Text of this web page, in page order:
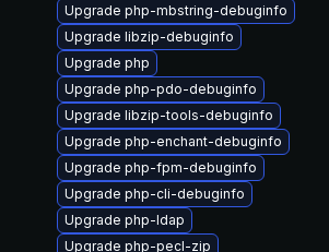
Upgrade php-mbstring-debuginfo
Upgrade libzip-debuginfo
Upgrade php
Upgrade php-pdo-debuginfo
Upgrade libzip-tools-debuginfo
Upgrade php-enchant-debuginfo
Upgrade php-fpm-debuginfo
Upgrade php-cli-debuginfo
Upgrade php-ldap
Upgrade php-pecl-zip